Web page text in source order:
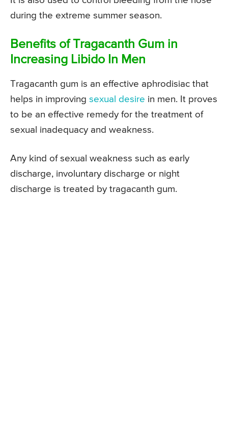
during the extreme summer season.
Benefits of Tragacanth Gum in
Increasing Libido In Men
Tragacanth gum is an effective aphrodisiac that
helps in improving sexual desire in men. It proves
to be an effective remedy for the treatment of
sexual inadequacy and weakness.
Any kind of sexual weakness such as early
discharge, involuntary discharge or night
discharge is treated by tragacanth gum.